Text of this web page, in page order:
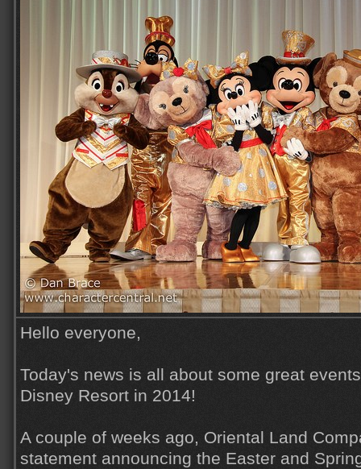
Hello everyone,
Today's news is all about some great
Disney Resort in 2014!
A couple of weeks ago, Oriental Land
statement announcing the Easter and